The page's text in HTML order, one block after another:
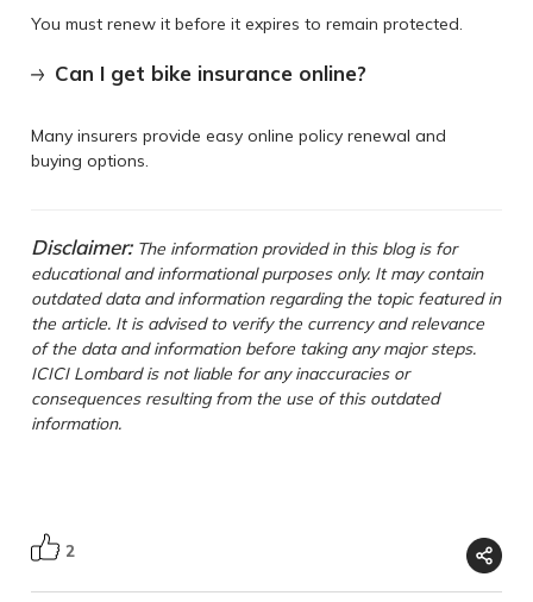
You must renew it before it expires to remain protected.
Can I get bike insurance online?
Many insurers provide easy online policy renewal and
buying options.
Disclaimer:The information provided in this blog is for
educational and informational purposes only. It may contain
outdated data and information regarding the topic featured in
the article. It is advised to verify the currency and relevance
of the data and information before taking any major steps.
ICICI Lombard is not liable for any inaccuracies or
consequences resulting from the use of this outdated
information.
2